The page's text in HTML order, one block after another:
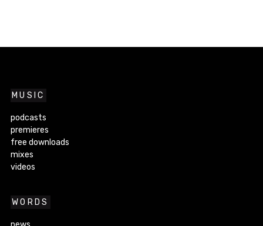
MUSIC
podcasts
premieres
free downloads
mixes
videos
WORDS